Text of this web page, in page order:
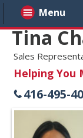
Tina
Sales
Helping You
416-495-
Menu